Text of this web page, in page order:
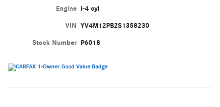
Engine I-4 cyl
VIN YV4M12PB2S1358230
Stock Number P6018